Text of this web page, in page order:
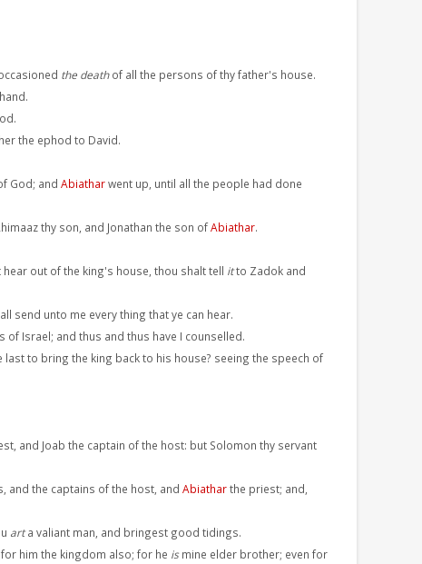
the deathof all the persons of thy father's house.
the ephod to David.
God; and Abiatharwent up, until all the people had done
thy son, and Jonathan the son ofAbiathar.
out of the king's house, thou shalt tell itto Zadok and
send unto me every thing that ye can hear.
Israel; and thus and thus have I counselled.
to bring the king back to his house? seeing the speech of
and Joab the captain of the host: but Solomon thy servant
and the captains of the host, and Abiatharthe priest; and,
arta valiant man, and bringest good tidings.
him the kingdom also; for he ismine elder brother; even for